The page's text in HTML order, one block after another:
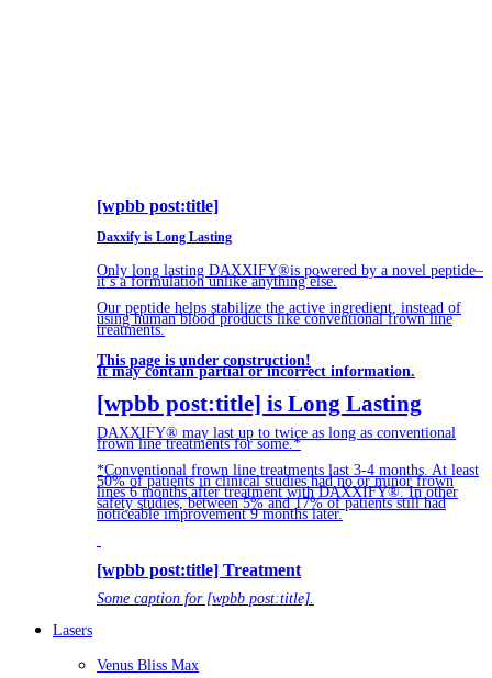
[wpbb post:title]
Daxxify is Long Lasting
Only long lasting DAXXIFY®is powered by a novel peptide–
it’s a formulation unlike anything else.
Our peptide helps stabilize the active ingredient, instead of
using human blood products like conventional frown line
treatments.
This page is under construction!
It may contain partial or incorrect information.
[wpbb post:title] is Long Lasting
DAXXIFY® may last up to twice as long as conventional
frown line treatments for some.*
*Conventional frown line treatments last 3-4 months. At least
50% of patients in clinical studies had no or minor frown
lines 6 months after treatment with DAXXIFY®. In other
safety studies, between 5% and 17% of patients still had
noticeable improvement 9 months later.
[wpbb post:title] Treatment
Some caption for [wpbb post:title].
Lasers
Venus Bliss Max